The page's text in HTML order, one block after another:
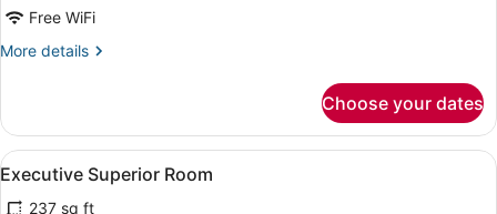
Free WiFi
More details
More
Bedroom
Premier
Choose your dates
View
all
A hotel room with two beds, a
12
Executive Superior Room
237 sq ft